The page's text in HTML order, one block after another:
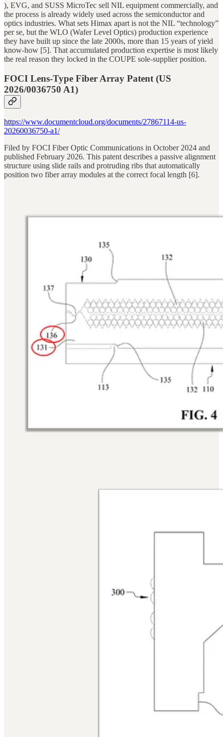
), EVG, and SUSS MicroTec sell NIL equipment commercially, and
the process is already widely used across the semiconductor and
optics industries. What sets Himax apart is not the NIL “technology”
per se, but the WLO (Wafer Level Optics) production experience
they have built up since the late 2000s, more than 15 years of yield
know-how [5]. That accumulated production expertise is most likely
the real reason they locked in the COUPE sole-supplier position.
FOCI Lens-Type Fiber Array Patent (US
2026/0036750 A1)
https://www.documentcloud.org/documents/27867114-us-
20260036750-a1/
Filed by FOCI Fiber Optic Communications in October 2024 and
published February 2026. This patent describes a passive alignment
structure using slide rails and protruding ribs that automatically
position two fiber array modules at the correct focal length [6].